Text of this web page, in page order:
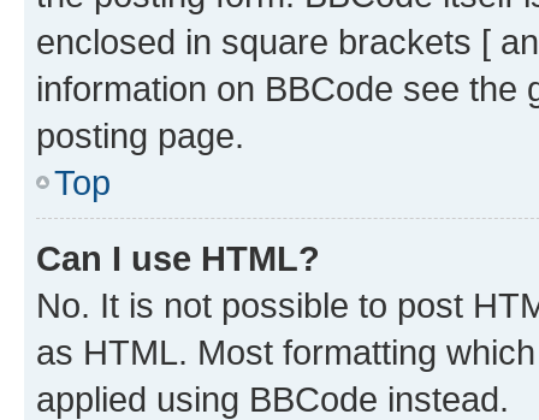
enclosed in square brackets [
information on BBCode see
posting page.
Top
Can I use HTML?
No. It is not possible to post
as HTML. Most formatting
applied using BBCode instead.